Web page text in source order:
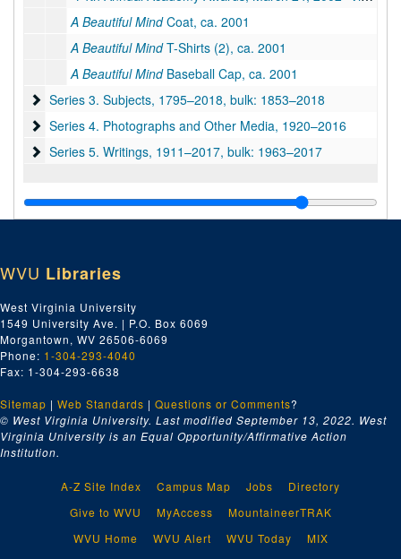
A Beautiful MindCoat, ca. 2001
A Beautiful MindT-Shirts (2), ca. 2001
A Beautiful MindBaseball Cap, ca. 2001
Series 3. Subjects
Series 3. Subjects, 1795–2018, bulk: 1853–2018
Series 4. Photographs and Other Media
Series 4. Photographs and Other Media, 1920–2016
Series 5. Writings
Series 5. Writings, 1911–2017, bulk: 1963–2017
WVU Libraries
West Virginia University
1549 University Ave. | P.O. Box 6069
Morgantown, WV 26506-6069
Phone: 1-304-293-4040
Fax: 1-304-293-6638
Sitemap | Web Standards | Questions or Comments?
© West Virginia University. Last modified September 13, 2022. West
Virginia University is an Equal Opportunity/Affirmative Action
Institution.
A-Z Site Index Campus Map Jobs
Directory
Give to WVU
MyAccess
MountaineerTRAK
WVU Home
WVU Alert WVU Today MIX